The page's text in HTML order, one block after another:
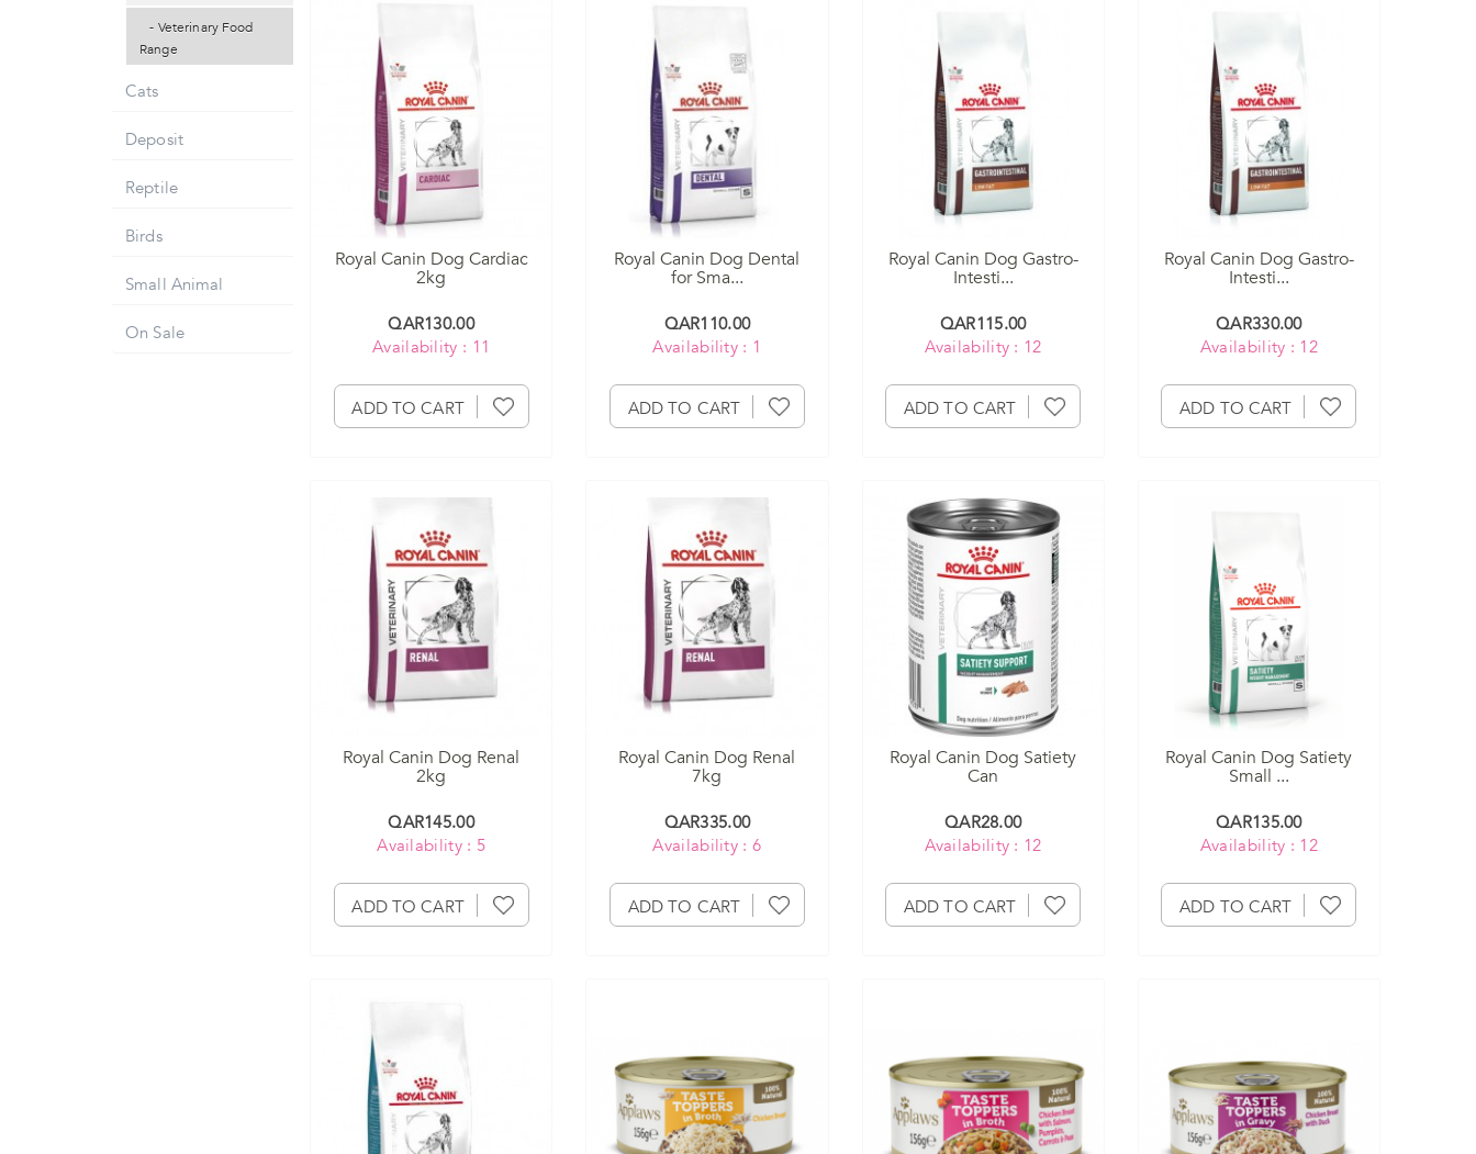
- Veterinary Food
Range
Cats
Deposit
Reptile
Birds
Small Animal
On Sale
Royal Canin Dog Cardiac
2kg
QAR130.00
Availability : 11
ADD TO CART
Royal Canin Dog Dental
for Sma...
QAR110.00
Availability : 1
ADD TO CART
Royal Canin Dog Gastro-
Intesti...
QAR115.00
Availability : 12
ADD TO CART
Royal Canin Dog Gastro-
Intesti...
QAR330.00
Availability : 12
ADD TO CART
Royal Canin Dog Renal
2kg
QAR145.00
Availability : 5
ADD TO CART
Royal Canin Dog Renal
7kg
QAR335.00
Availability : 6
ADD TO CART
Royal Canin Dog Satiety
Can
QAR28.00
Availability : 12
ADD TO CART
Royal Canin Dog Satiety
Small ...
QAR135.00
Availability : 12
ADD TO CART